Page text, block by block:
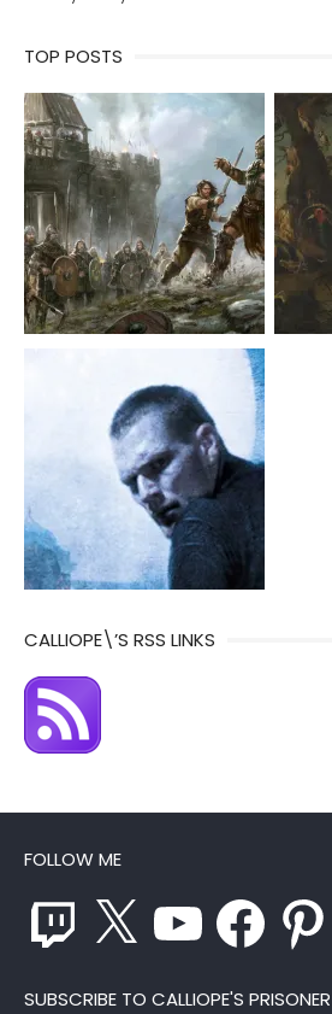
TOP POSTS
CALLIOPE\’S RSS LINKS
FOLLOW ME
Twitch YouTube Facebook Pinterest
SUBSCRIBE TO CALLIOPE'S PRISONER